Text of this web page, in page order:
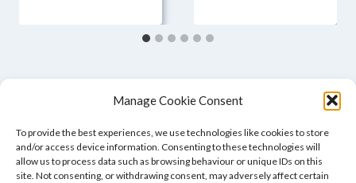
Manage Cookie Consent
To provide the best experiences, we use technologies like cookies to store
and/or access device information. Consenting to these technologies will
allow us to process data such as browsing behaviour or unique IDs on this
site. Not consenting, or withdrawing consent, may adversely affect certain